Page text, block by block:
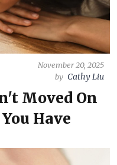
November 20, 2025
by Cathy Liu
Moved On
Have